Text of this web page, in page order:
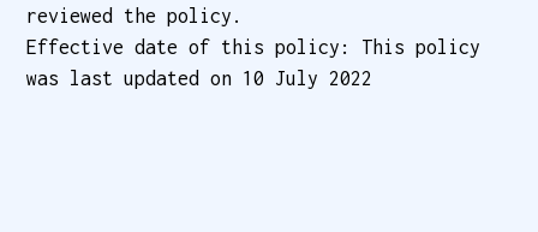
reviewed the policy.
Effective date of this policy: This policy
was last updated on 10 July 2022